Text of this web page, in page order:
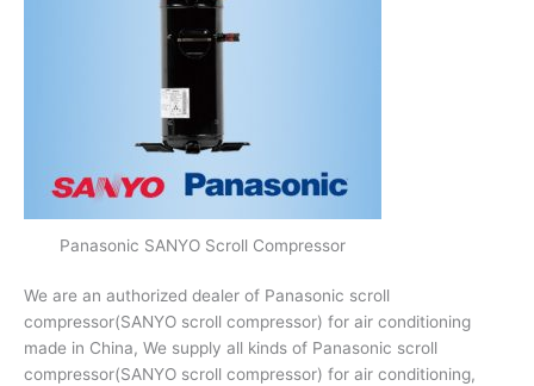
Panasonic SANYO Scroll Compressor
We are an authorized dealer of Panasonic scroll
compressor(SANYO scroll compressor) for air conditioning
made in China, We supply all kinds of Panasonic scroll
compressor(SANYO scroll compressor) for air conditioning,